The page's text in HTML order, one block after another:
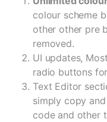
colour scheme
other other pre
removed.
UI updates,
radio buttons
Text Editor
simply copy
code and other